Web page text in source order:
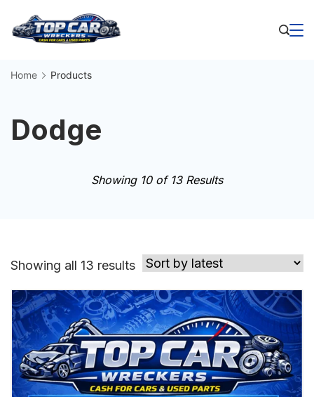
Home Products
Dodge
Showing 10 of 13 Results
Showing all 13 resultsSorted
latest